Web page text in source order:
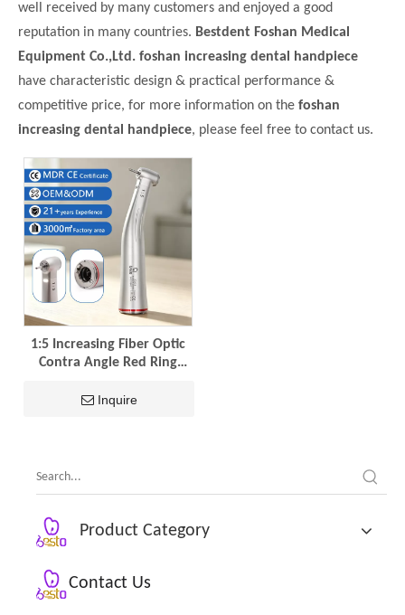
well received by many customers and enjoyed a good
reputation in many countries. Bestdent Foshan Medical
Equipment Co.,Ltd. foshan increasing dental handpiece
have characteristic design & practical performance &
competitive price, for more information on the foshan
increasing dental handpiece, please feel free to contact us.
1:5 Increasing Fiber Optic
Contra Angle Red Ring
Inquire
Product Category
Contact Us